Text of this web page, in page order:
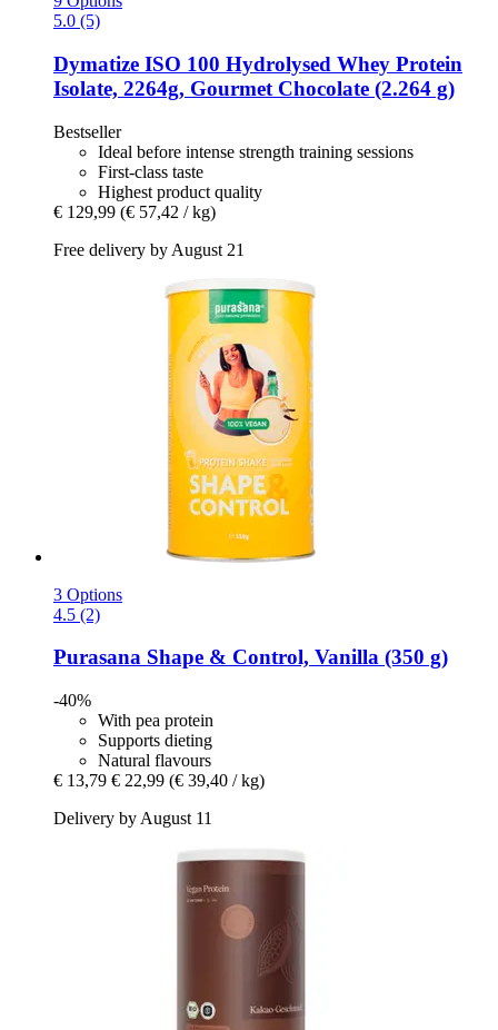
5.0 (5)
Dymatize ISO 100 Hydrolysed Whey Protein
Isolate, 2264g, Gourmet Chocolate (2.264 g)
Bestseller
Ideal before intense strength training sessions
First-class taste
Highest product quality
€ 129,99 (€ 57,42 / kg)
Free delivery by August 21
3 Options
4.5 (2)
Purasana Shape & Control, Vanilla (350 g)
-40%
With pea protein
Supports dieting
Natural flavours
€ 13,79 € 22,99 (€ 39,40 / kg)
Delivery by August 11